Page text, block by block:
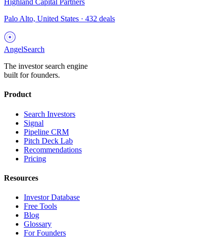
Highland Capital Partners
Palo Alto, United States · 432 deals
AngelSearch
The investor search engine
built for founders.
Product
Search Investors
Signal
Pipeline CRM
Pitch Deck Lab
Recommendations
Pricing
Resources
Investor Database
Free Tools
Blog
Glossary
For Founders